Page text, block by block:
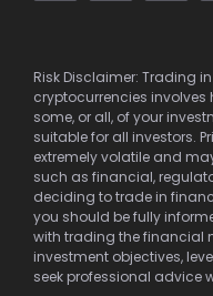
Risk Disclaimer: Trading
cryptocurrencies involves
some, or all, of your
suitable for all investors.
extremely volatile and
such as financial,
deciding to trade in
you should be fully
with trading the financial
investment objectives,
seek professional advice